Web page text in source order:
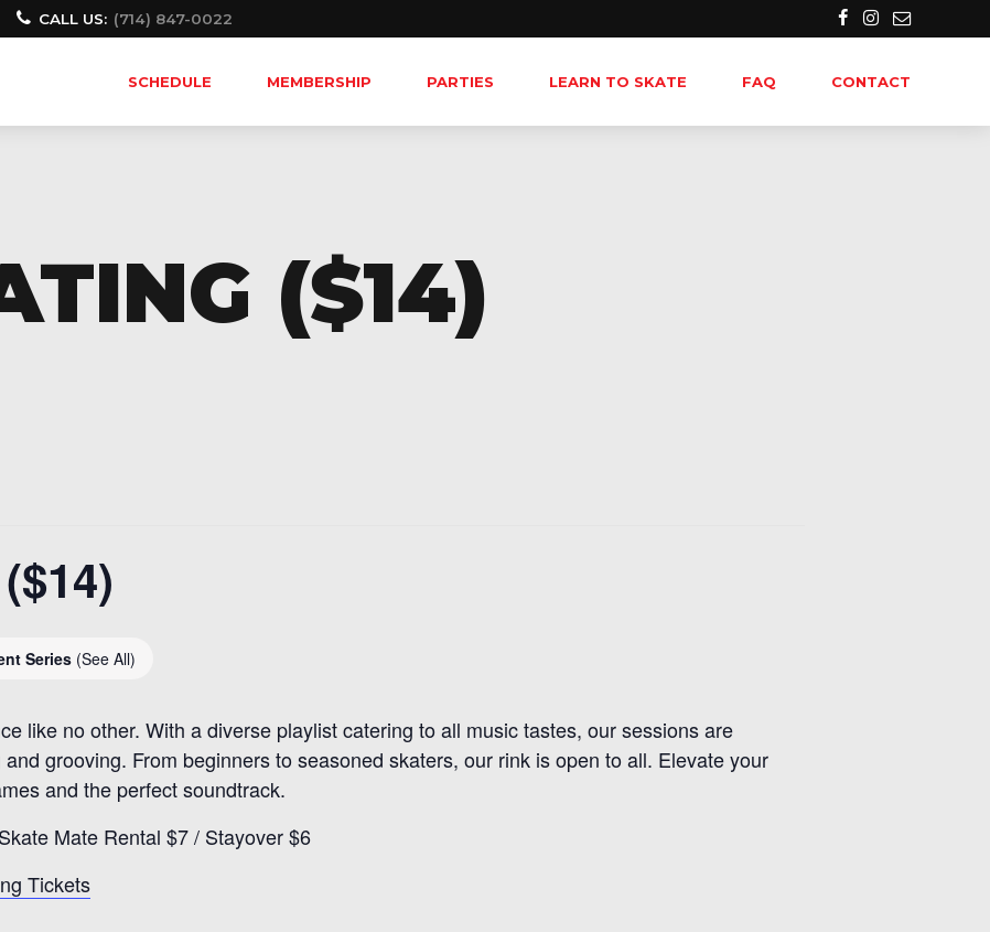
CALL US: (714) 847-0022
SCHEDULE MEMBERSHIP PARTIES LEARN TO SKATE FAQ CONTACT
($14)
Series (See All)
like no other. With a diverse playlist catering to all music tastes, our sessions are
grooving. From beginners to seasoned skaters, our rink is open to all. Elevate your
and the perfect soundtrack.
Mate Rental $7 / Stayover $6
Tickets